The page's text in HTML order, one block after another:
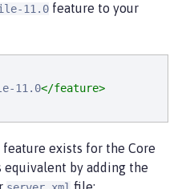
11.0 feature to your
11.0</feature>
exists for the Core
equivalent by adding the